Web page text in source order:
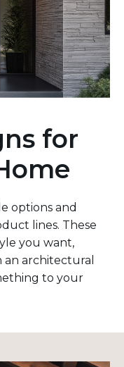
for
options and
lines. These
you want,
architectural
to your